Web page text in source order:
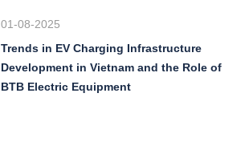
01-08-2025
Trends in EV Charging Infrastructure
Development in Vietnam and the Role of
BTB Electric Equipment